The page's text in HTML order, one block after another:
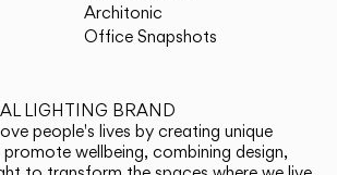
Architonic
Office Snapshots
LIGHTING BRAND
people's lives by creating unique
wellbeing, combining design,